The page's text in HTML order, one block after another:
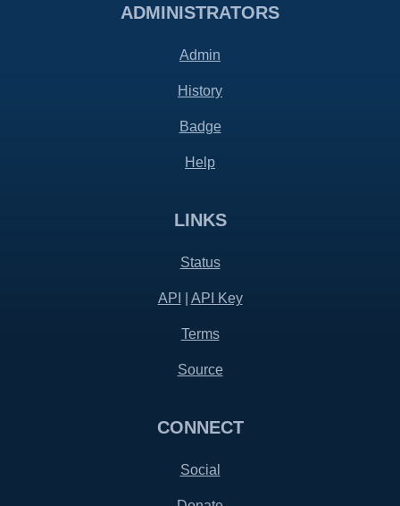
ADMINISTRATORS
Admin
History
Badge
Help
LINKS
Status
API API Key
Terms
Source
CONNECT
Social